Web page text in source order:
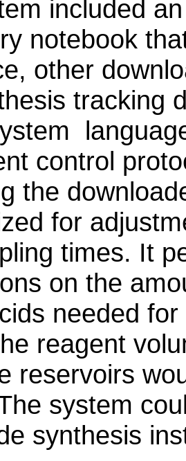
included
notebook
other
tracking
control
the
for
times. It
on the
needed
reagent
reservoirs
system
synthesis